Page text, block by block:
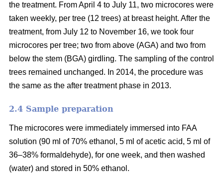
the treatment. From April 4 to July 11, two microcores were
taken weekly, per tree (12 trees) at breast height. After the
treatment, from July 12 to November 16, we took four
microcores per tree; two from above (AGA) and two from
below the stem (BGA) girdling. The sampling of the control
trees remained unchanged. In 2014, the procedure was
the same as the after treatment phase in 2013.
2.4 Sample preparation
The microcores were immediately immersed into FAA
solution (90 ml of 70% ethanol, 5 ml of acetic acid, 5 ml of
36–38% formaldehyde), for one week, and then washed
(water) and stored in 50% ethanol.